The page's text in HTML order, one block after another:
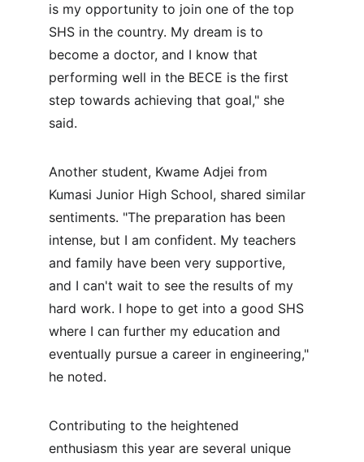
is my opportunity to join one of the top
SHS in the country. My dream is to
become a doctor, and I know that
performing well in the BECE is the first
step towards achieving that goal," she
said.
Another student, Kwame Adjei from
Kumasi Junior High School, shared similar
sentiments. "The preparation has been
intense, but I am confident. My teachers
and family have been very supportive,
and I can't wait to see the results of my
hard work. I hope to get into a good SHS
where I can further my education and
eventually pursue a career in engineering,"
he noted.
Contributing to the heightened
enthusiasm this year are several unique